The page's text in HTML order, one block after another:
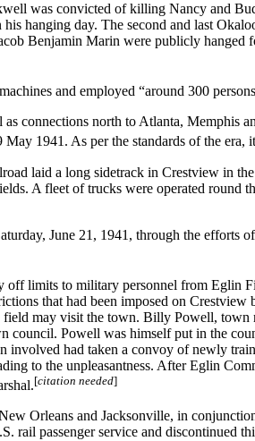
was convicted of killing Nancy and
hanging day. The second and last
Benjamin Marin were publicly
and employed “around 300
connections north to Atlanta, Memphis
1941. As per the standards of the era,
laid a long sidetrack in Crestview in
A fleet of trucks were operated round
June 21, 1941, through the efforts
off limits to military personnel from Eglin
that had been imposed on
may visit the town. Billy Powell,
council. Powell was himself put in the
involved had taken a convoy of newly
to the unpleasantness. After Eglin
[citation needed]
Orleans and Jacksonville, in
rail passenger service and discontinued